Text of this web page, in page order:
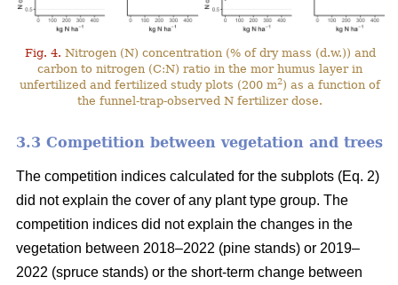
Fig. 4. Nitrogen (N) concentration (% of dry mass (d.w.)) and
carbon to nitrogen (C:N) ratio in the mor humus layer in
unfertilized and fertilized study plots (200 m2) as a function of
the funnel-trap-observed N fertilizer dose.
3.3 Competition between vegetation and trees
The competition indices calculated for the subplots (Eq. 2)
did not explain the cover of any plant type group. The
competition indices did not explain the changes in the
vegetation between 2018–2022 (pine stands) or 2019–
2022 (spruce stands) or the short-term change between